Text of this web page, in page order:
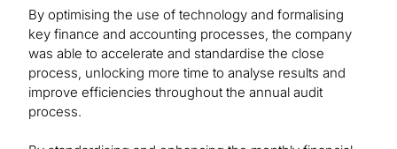
By optimising the use of technology and formalising
key finance and accounting processes, the company
was able to accelerate and standardise the close
process, unlocking more time to analyse results and
improve efficiencies throughout the annual audit
process.